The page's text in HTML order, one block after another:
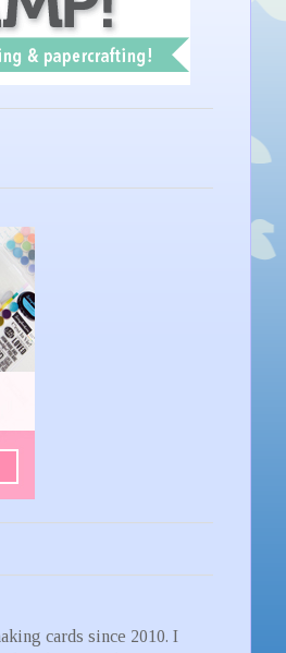
cards since 2010. I